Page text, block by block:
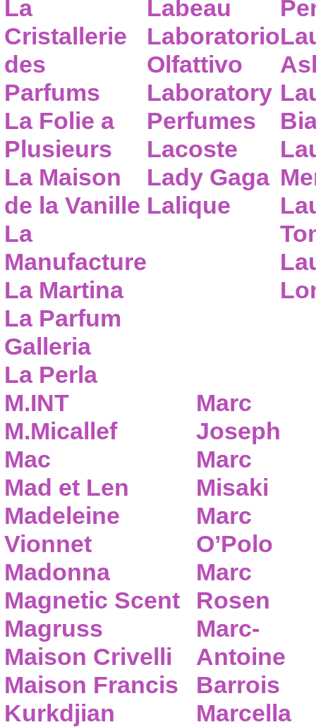
La
Cristallerie
des
Parfums
La Folie a
Plusieurs
La Maison
de la Vanille
La
Manufacture
La Martina
La Parfum
Galleria
La Perla
Labeau
Laboratorio
Olfattivo
Laboratory
Perfumes
Lacoste
Lady Gaga
Lalique
M.INT
M.Micallef
Mac
Mad et Len
Madeleine
Vionnet
Madonna
Magnetic Scent
Magruss
Maison Crivelli
Maison Francis
Kurkdjian
Marc
Joseph
Marc
Misaki
Marc
O’Polo
Marc
Rosen
Marc-
Antoine
Barrois
Marcella